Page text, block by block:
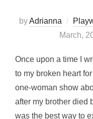
byAdrianna
March,
Once upon a time I
to my broken heart
one-woman show
after my brother died
was the best way to